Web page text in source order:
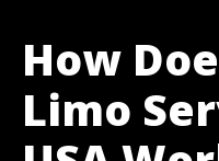
How
Limo